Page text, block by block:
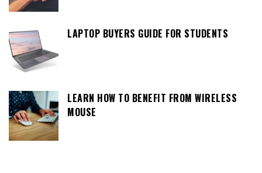
LAPTOP BUYERS GUIDE FOR STUDENTS
LEARN HOW TO BENEFIT FROM WIRELESS
MOUSE